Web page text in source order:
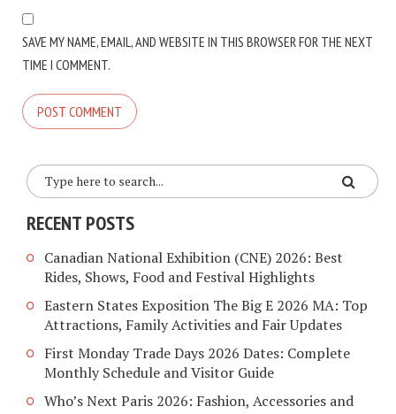
SAVE MY NAME, EMAIL, AND WEBSITE IN THIS BROWSER FOR THE NEXT
TIME I COMMENT.
RECENT POSTS
Canadian National Exhibition (CNE) 2026: Best
Rides, Shows, Food and Festival Highlights
Eastern States Exposition The Big E 2026 MA: Top
Attractions, Family Activities and Fair Updates
First Monday Trade Days 2026 Dates: Complete
Monthly Schedule and Visitor Guide
Who’s Next Paris 2026: Fashion, Accessories and